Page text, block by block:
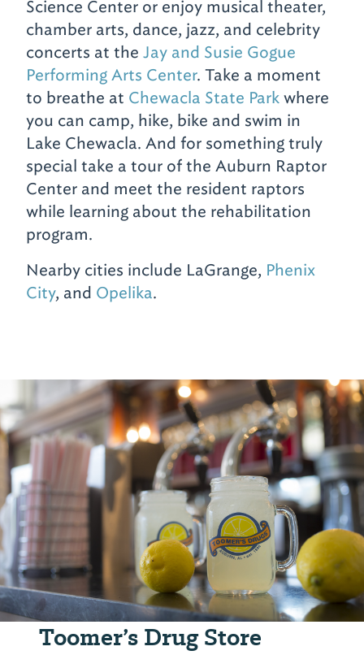
Science Center or enjoy musical theater,
chamber arts, dance, jazz, and celebrity
concerts at the Jay and Susie Gogue
Performing Arts Center. Take a moment
to breathe at Chewacla State Parkwhere
you can camp, hike, bike and swim in
Lake Chewacla. And for something truly
special take a tour of the Auburn Raptor
Center and meet the resident raptors
while learning about the rehabilitation
program.
Nearby cities include LaGrange, Phenix
City, and Opelika.
Toomer’s Drug Store